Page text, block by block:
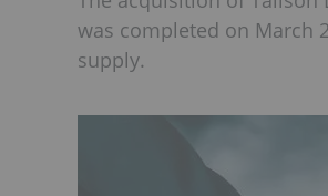
was completed on March
supply.